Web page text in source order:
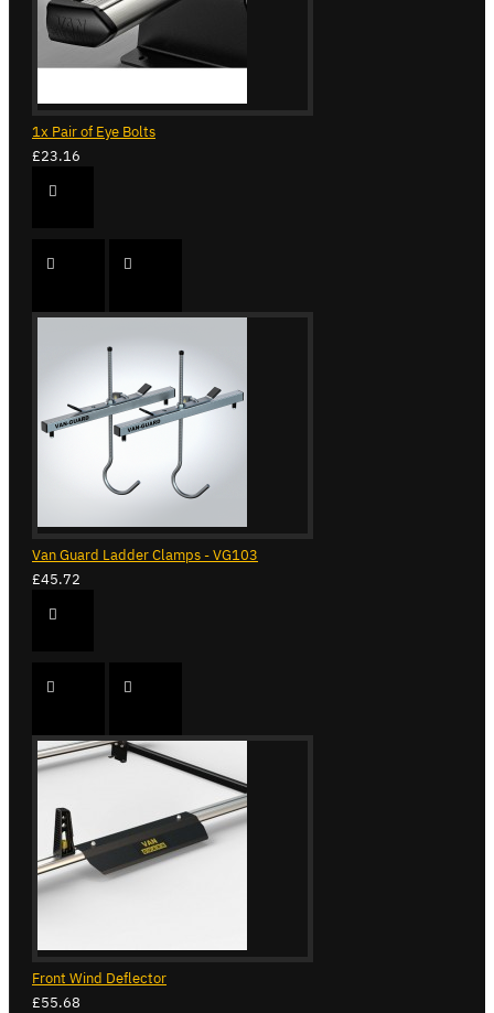
1x Pair of Eye Bolts
£23.16
Van Guard Ladder Clamps - VG103
£45.72
Front Wind Deflector
£55.68